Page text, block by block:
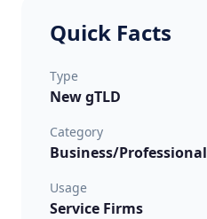
Quick Facts
Type
New gTLD
Category
Business/Professional
Usage
Service Firms